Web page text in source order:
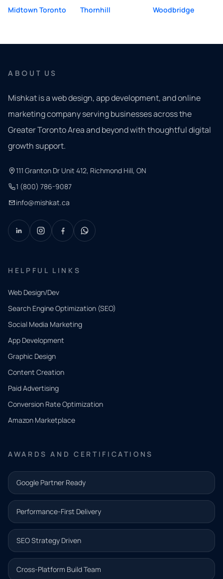
Midtown Toronto
Thornhill Woodbridge
ABOUT US
Mishkat is a web design, app development, and online
marketing company serving businesses across the
Greater Toronto Area and beyond with thoughtful digital
growth support.
111 Granton Dr Unit 412, Richmond Hill, ON
1 (800) 786-9087
info@mishkat.ca
HELPFUL LINKS
Web Design/Dev
Search Engine Optimization (SEO)
Social Media Marketing
App Development
Graphic Design
Content Creation
Paid Advertising
Conversion Rate Optimization
Amazon Marketplace
AWARDS AND CERTIFICATIONS
Google Partner Ready
Performance-First Delivery
SEO Strategy Driven
Cross-Platform Build Team
QUICK
CONTACT
Tell us
what
you
need.
and our
team will
follow up
with the
next step.
Name*
Email address*